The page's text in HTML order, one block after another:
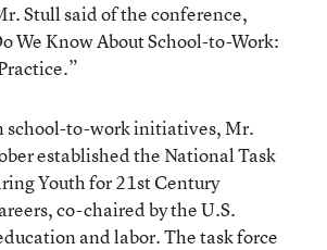
Stull said of the conference,
We Know About School-to-Work:
school-to-work initiatives, Mr.
established the National Task
Youth for 21st Century
co-chaired by the U.S.
and labor. The task force